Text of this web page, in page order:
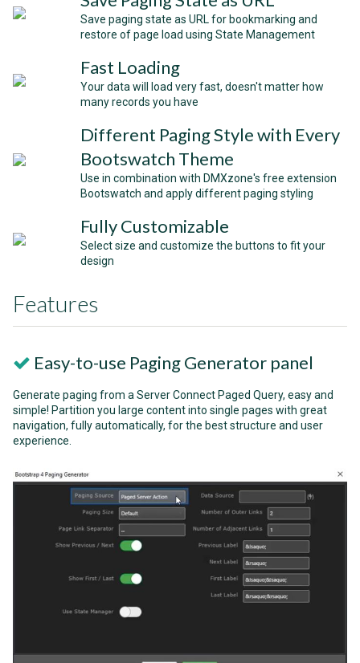
Save paging state as URL for bookmarking and
restore of page load using State Management
Fast Loading
Your data will load very fast, doesn't matter how
many records you have
Different Paging Style with Every
Bootswatch Theme
Use in combination with DMXzone's free extension
Bootswatch and apply different paging styling
Fully Customizable
Select size and customize the buttons to fit your
design
Features
Easy-to-use Paging Generator panel
Generate paging from a Server Connect Paged Query, easy and
simple! Partition you large content into single pages with great
navigation, fully automatically, for the best structure and user
experience.